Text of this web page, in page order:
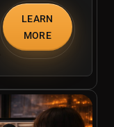
LEARN
MORE